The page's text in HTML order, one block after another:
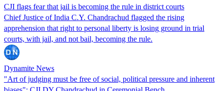
CJI flags fear that jail is becoming the rule in district courts
Chief Justice of India C.Y. Chandrachud flagged the rising
apprehension that right to personal liberty is losing ground in trial
courts, with jail, and not bail, becoming the rule.
Dynamite News
"Art of judging must be free of social, political pressure and inherent